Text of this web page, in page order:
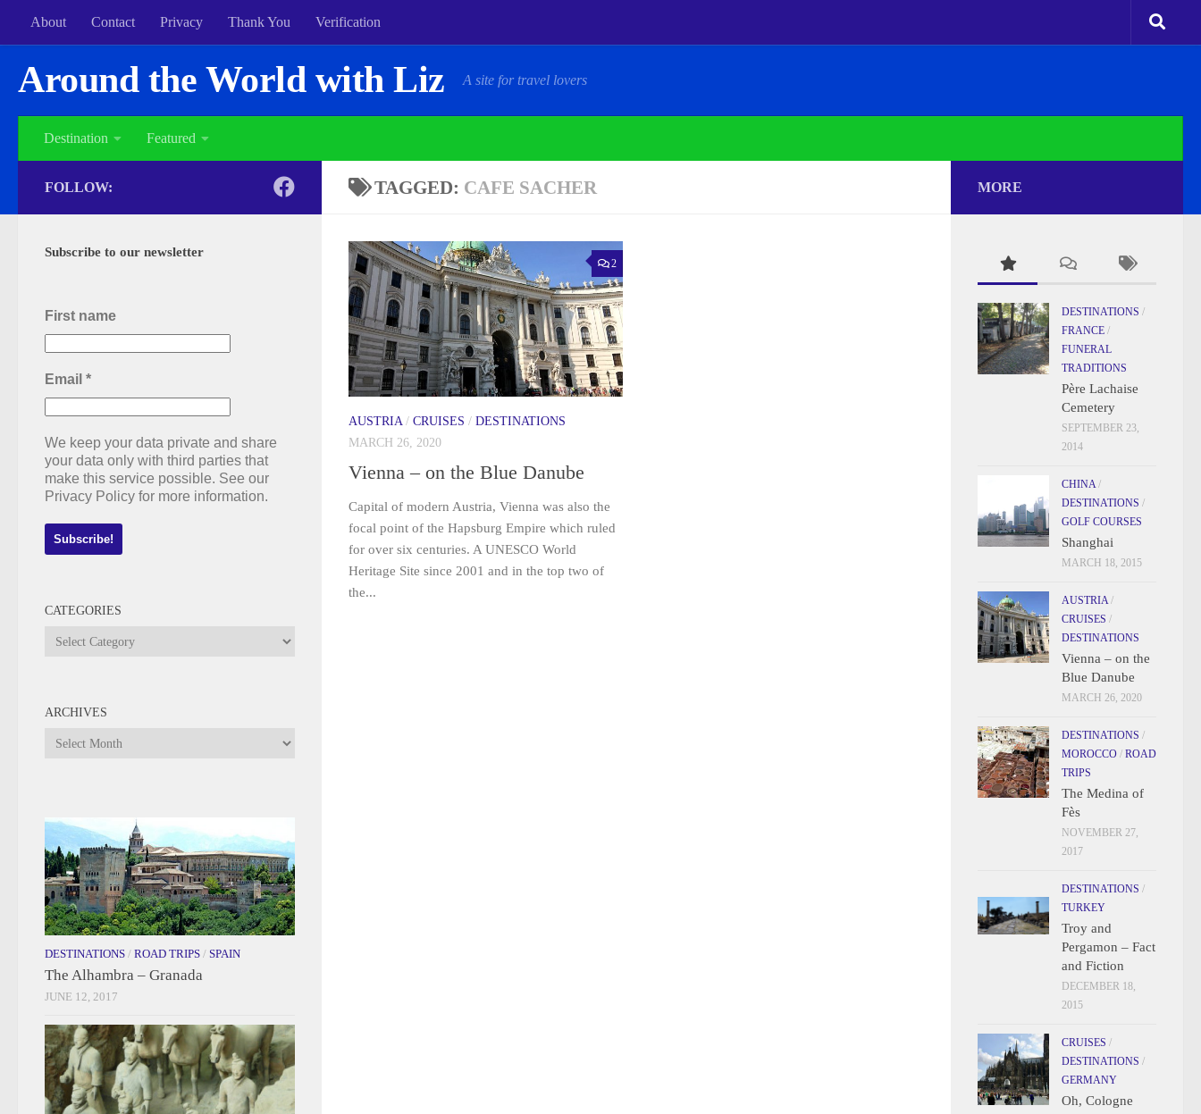
About Contact Privacy Thank You Verification
Around the World with Liz A site for travel lovers
Destination Featured
TAGGED: CAFE SACHER
2
AUSTRIA / CRUISES / DESTINATIONS
MARCH 26, 2020
Vienna – on the Blue Danube
Capital of modern Austria, Vienna was also the
focal point of the Hapsburg Empire which ruled
for over six centuries. A UNESCO World
Heritage Site since 2001 and in the top two of
the...
FOLLOW:
Subscribe to our newsletter
First name
Email *
We keep your data private and share
your data only with third parties that
make this service possible. See our
Privacy Policy for more information.
CATEGORIES
Categories
ARCHIVES
Archives
DESTINATIONS / ROAD TRIPS / SPAIN
The Alhambra – Granada
JUNE 12, 2017
MORE
DESTINATIONS /
FRANCE /
FUNERAL
TRADITIONS
Père Lachaise
Cemetery
SEPTEMBER 23,
2014
CHINA/
DESTINATIONS /
GOLF COURSES
Shanghai
MARCH 18, 2015
AUSTRIA/
CRUISES /
DESTINATIONS
Vienna – on the
Blue Danube
MARCH 26, 2020
DESTINATIONS /
MOROCCO / ROAD
TRIPS
The Medina of
Fès
NOVEMBER 27,
2017
DESTINATIONS /
TURKEY
Troy and
Pergamon – Fact
and Fiction
DECEMBER 18,
2015
CRUISES /
DESTINATIONS /
GERMANY
Oh, Cologne